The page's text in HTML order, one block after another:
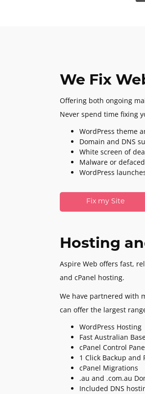
We Fix
Offering both ongoing
Never spend time fixing
WordPress theme
Domain and DNS
White screen of
Malware or
WordPress
Fix my Site
Hosting
Aspire Web offers fast,
and cPanel hosting.
We have partnered with
can offer the largest
WordPress Hosting
Fast Australian
cPanel Control
1 Click Backup and
cPanel Migrations
.au and .com.au
Included DNS